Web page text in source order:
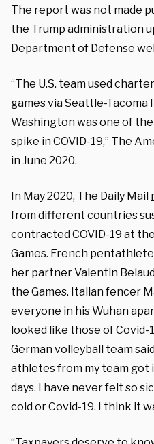
The report was not made
the Trump administration
Department of Defense
“The U.S. team used
games via Seattle-
Washington was one of
spike in COVID-19,” The
in June 2020.
In May 2020, The Daily Mail
from different countries
contracted COVID-19 at
Games. French
her partner Valentin
the Games. Italian fencer
everyone in his Wuhan
looked like those of Covid-
German volleyball team
athletes from my team got
days. I have never felt so
cold or Covid-19. I think it